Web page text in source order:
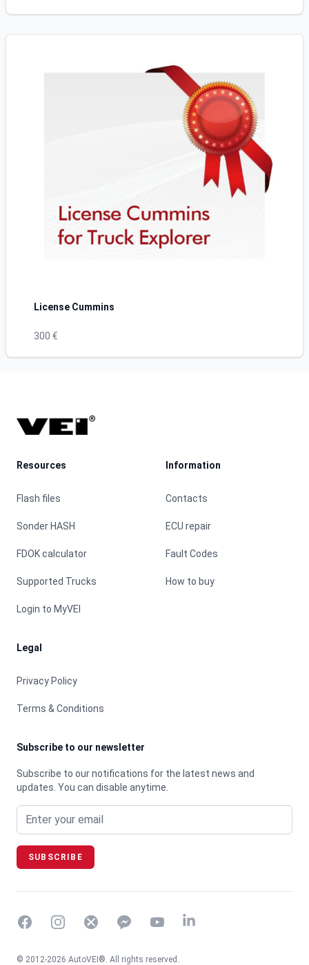
License Cummins
300 €
Resources
Flash files
Sonder HASH
FDOK calculator
Supported Trucks
Login to MyVEI
Information
Contacts
ECU repair
Fault Codes
How to buy
Legal
Privacy Policy
Terms & Conditions
Subscribe to our newsletter
Subscribe to our notifications for the latest news and
updates. You can disable anytime.
SUBSCRIBE
FacebookInstagramTwitterMessengerYouTube
© 2012-2026 AutoVEI®. All rights reserved.